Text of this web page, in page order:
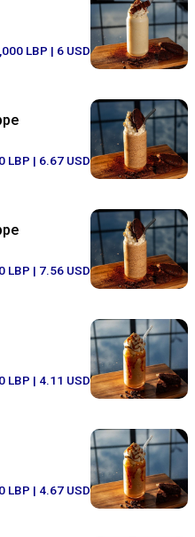
LBP | 6 USD
LBP | 6.67 USD
LBP | 7.56 USD
LBP | 4.11 USD
LBP | 4.67 USD